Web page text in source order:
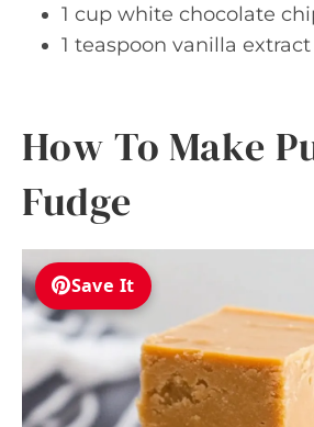
1 cup white chocolate
1 teaspoon vanilla extract
How To Make
Fudge
Save It